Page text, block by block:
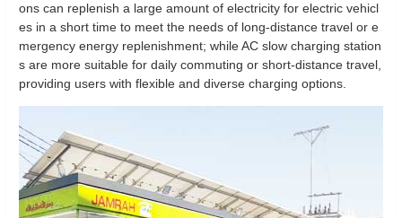
ons can replenish a large amount of electricity for electric vehicl
es in a short time to meet the needs of long-distance travel or e
mergency energy replenishment; while AC slow charging station
s are more suitable for daily commuting or short-distance travel,
providing users with flexible and diverse charging options.